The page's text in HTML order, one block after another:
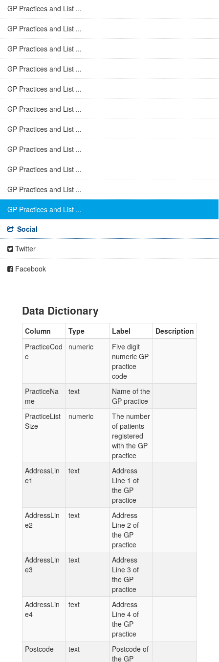
GP Practices and List ...
GP Practices and List ...
GP Practices and List ...
GP Practices and List ...
GP Practices and List ...
GP Practices and List ...
GP Practices and List ...
GP Practices and List ...
GP Practices and List ...
GP Practices and List ...
GP Practices and List ...
Social
Twitter
Facebook
Data Dictionary
Column Type Label
Description
PracticeCod
e
numeric
Five digit
numeric GP
practice
code
PracticeNa
me
text
Name of the
GP practice
PracticeList
Size
numeric
The number
of patients
registered
with the GP
practice
AddressLin
e1
text
Address
Line 1 of
the GP
practice
AddressLin
e2
text
Address
Line 2 of
the GP
practice
AddressLin
e3
text
Address
Line 3 of
the GP
practice
AddressLin
e4
text
Address
Line 4 of
the GP
practice
Postcode
text
Postcode of
the GP